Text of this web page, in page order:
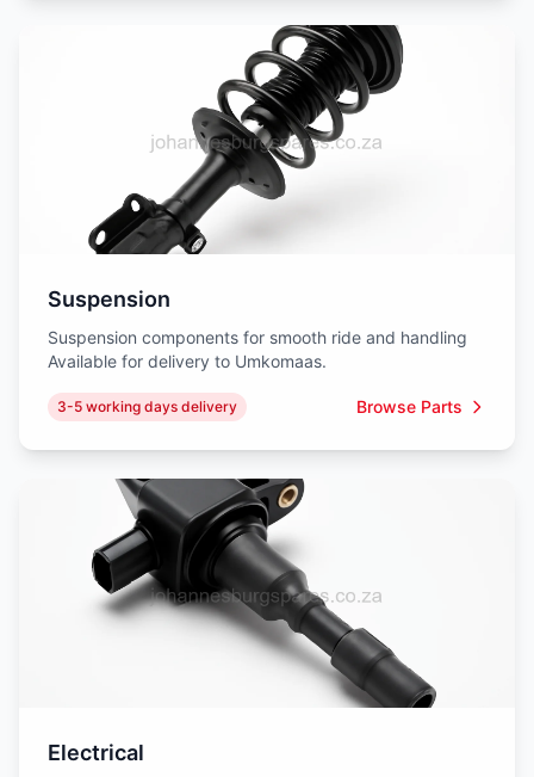
Suspension
Suspension components for smooth ride and handling
Available for delivery to Umkomaas.
3-5 working days delivery Browse Parts
Electrical